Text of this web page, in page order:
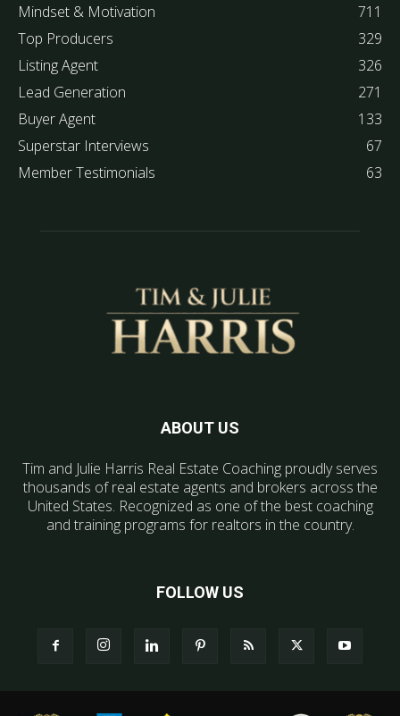
Mindset & Motivation
711
Top Producers
329
Listing Agent
326
Lead Generation
271
Buyer Agent
133
Superstar Interviews
67
Member Testimonials
63
ABOUT US
Tim and Julie Harris Real Estate Coaching proudly serves
thousands of real estate agents and brokers across the
United States. Recognized as one of the best coaching
and training programs for realtors in the country.
FOLLOW US